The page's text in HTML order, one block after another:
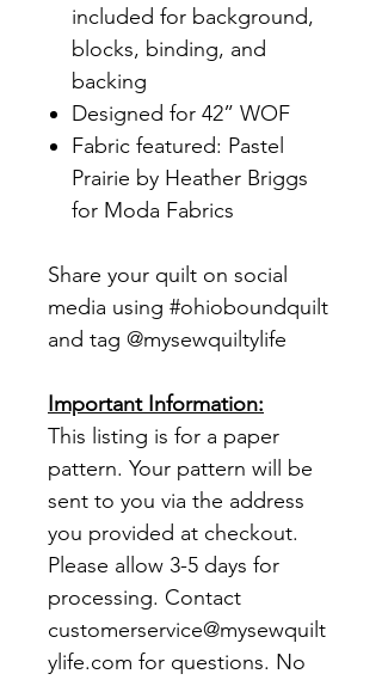
included for background,
blocks, binding, and
backing
Designed for 42” WOF
Fabric featured: Pastel
Prairie by Heather Briggs
for Moda Fabrics
Share your quilt on social
media using #ohioboundquilt
and tag @mysewquiltylife
Important Information:
This listing is for a paper
pattern. Your pattern will be
sent to you via the address
you provided at checkout.
Please allow 3-5 days for
processing. Contact
customerservice@mysewquilt
ylife.com for questions. No